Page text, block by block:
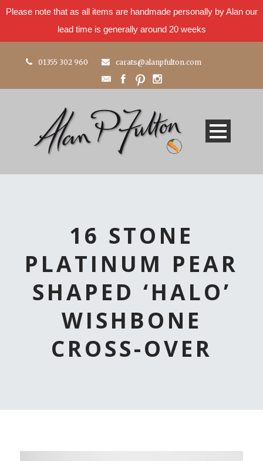
Please note that as all items are handmade personally by Alan our
lead time is generally around 20 weeks
01355 302 960 carats@alanpfulton.com
16 STONE
PLATINUM PEAR
SHAPED ‘HALO’
WISHBONE
CROSS-OVER